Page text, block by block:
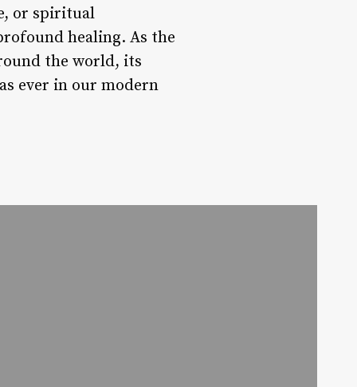
or spiritual
healing. As the
the world, its
ever in our modern